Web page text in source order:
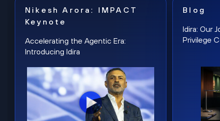
Nikesh Arora: IMPACT
Keynote
Accelerating the Agentic Era:
Introducing Idira
Blog
Idira: Our
Privilege